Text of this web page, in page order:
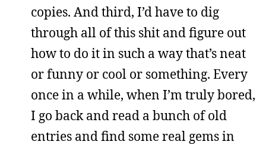
copies. And third, I’d have to dig
through all of this shit and figure out
how to do it in such a way that’s neat
or funny or cool or something. Every
once in a while, when I’m truly bored,
I go back and read a bunch of old
entries and find some real gems in